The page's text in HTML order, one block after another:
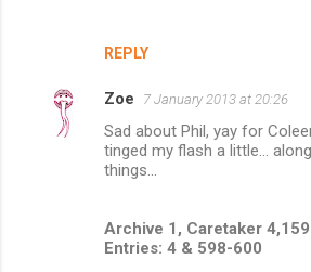
REPLY
Zoe 7 January 2013 at 20:26
Sad about Phil, yay for
tinged my flash a little...
things...
Archive 1, Caretaker
Entries: 4 & 598-600